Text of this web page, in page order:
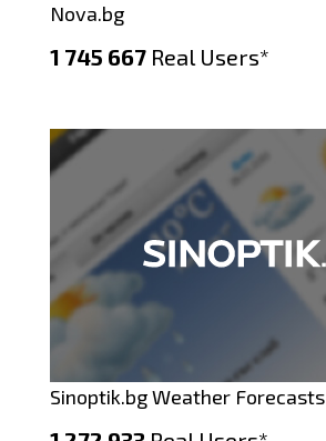
Nova.bg
1 745 667 Real Users*
Sinoptik.bg Weather Forecasts